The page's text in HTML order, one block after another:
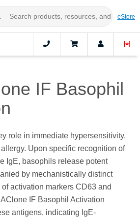
eStore
IF Basophil
role in immediate hypersensitivity,
Upon specific recognition of
IgE, basophils release potent
by mechanistically distinct
activation markers CD63 and
IF Basophil Activation
antigens, indicating IgE-